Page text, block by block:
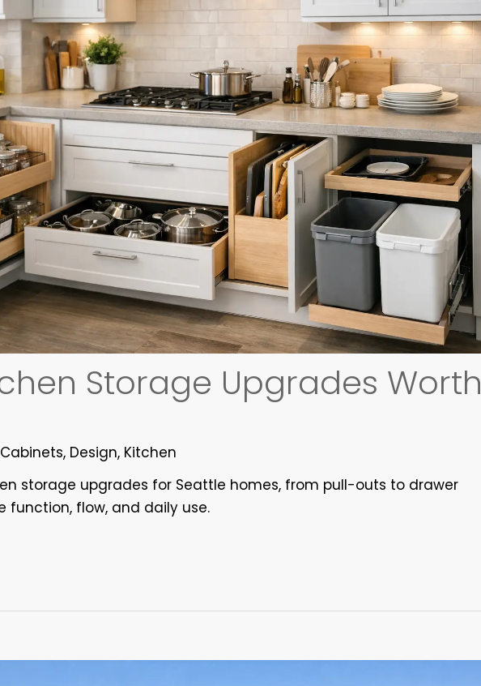
Storage Upgrades Worth
Cabinets, Design, Kitchen
storage upgrades for Seattle homes, from pull-outs to drawer
function, flow, and daily use.